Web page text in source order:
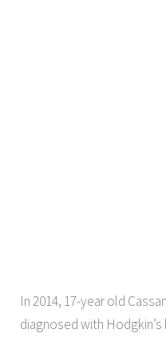
In 2014, 17-year old
diagnosed with